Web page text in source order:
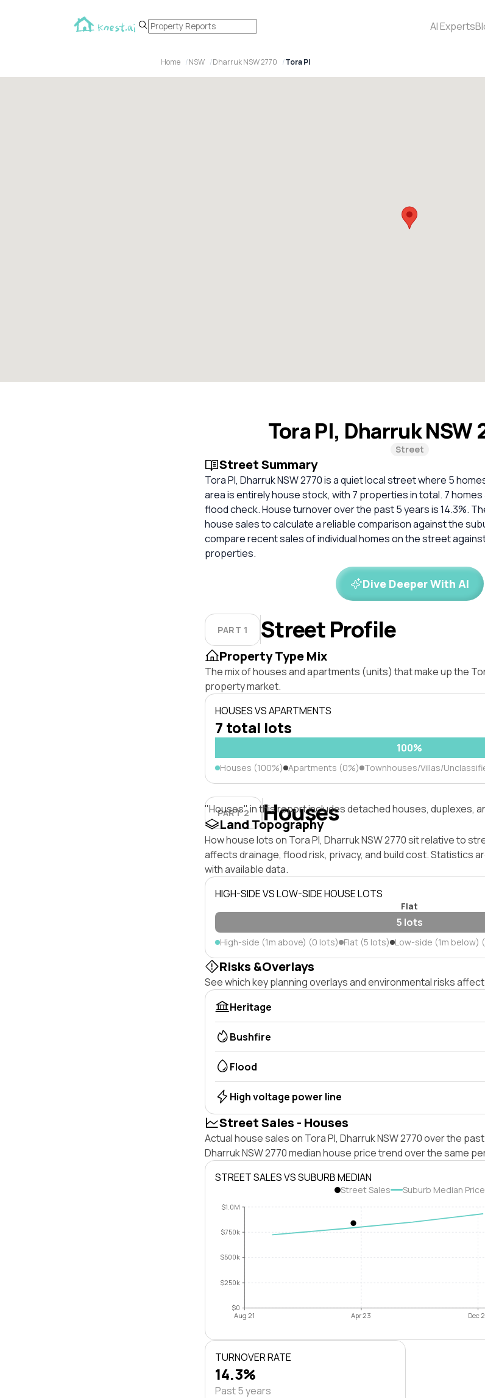
AI Experts
Home NSW Dharruk NSW 2770 Tora Pl
Tora Pl, Dharruk NSW
Street
Street Summary
Tora Pl, Dharruk NSW 2770 is a quiet local street where 5
area is entirely house stock, with 7 properties in total. 7
flood check. House turnover over the past 5 years is 14.3%.
house sales to calculate a reliable comparison against the
compare recent sales of individual homes on the street
properties.
Dive Deeper With AI
PART 1 Street Profile
Property Type Mix
The mix of houses and apartments (units) that make up the
property market.
HOUSES VS APARTMENTS
7 total lots
100%
Houses (100%) Apartments (0%) Townhouses/Villas/
PART 2 Houses
"Houses" in this report includes detached houses, duplexes,
Land Topography
How house lots on Tora Pl, Dharruk NSW 2770 sit relative to
affects drainage, flood risk, privacy, and build cost. Statistics
with available data.
HIGH-SIDE VS LOW-SIDE HOUSE LOTS
Flat
5 lots
High-side (1m above) (0 lots) Flat (5 lots) Low-side (1m below)
Risks &Overlays
See which key planning overlays and environmental risks
Heritage
Bushfire
Flood
High voltage power line
Street Sales - Houses
Actual house sales on Tora Pl, Dharruk NSW 2770 over the
Dharruk NSW 2770 median house price trend over the same
STREET SALES VS SUBURB MEDIAN
Street Sales Suburb Median Price
$0
$250k
$500k
$750k
$1.0M
Aug 21 Apr 23 Dec
TURNOVER RATE
14.3%
Past 5 years